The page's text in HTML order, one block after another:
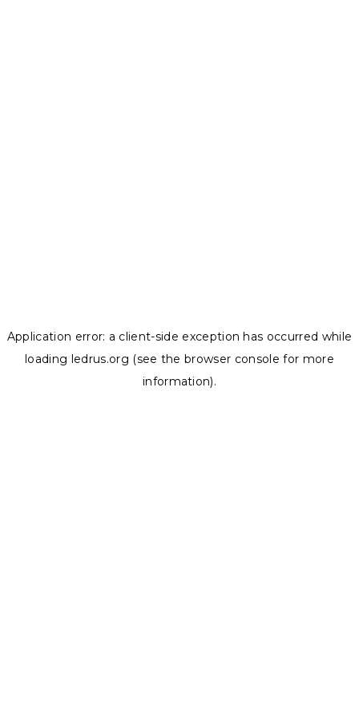
Application error: a client-side exception has occurred while
loading ledrus.org (see the browser console for more
information).